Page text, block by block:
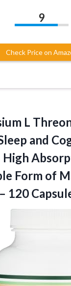
9
Check Price on
L
and
High
Form of
120